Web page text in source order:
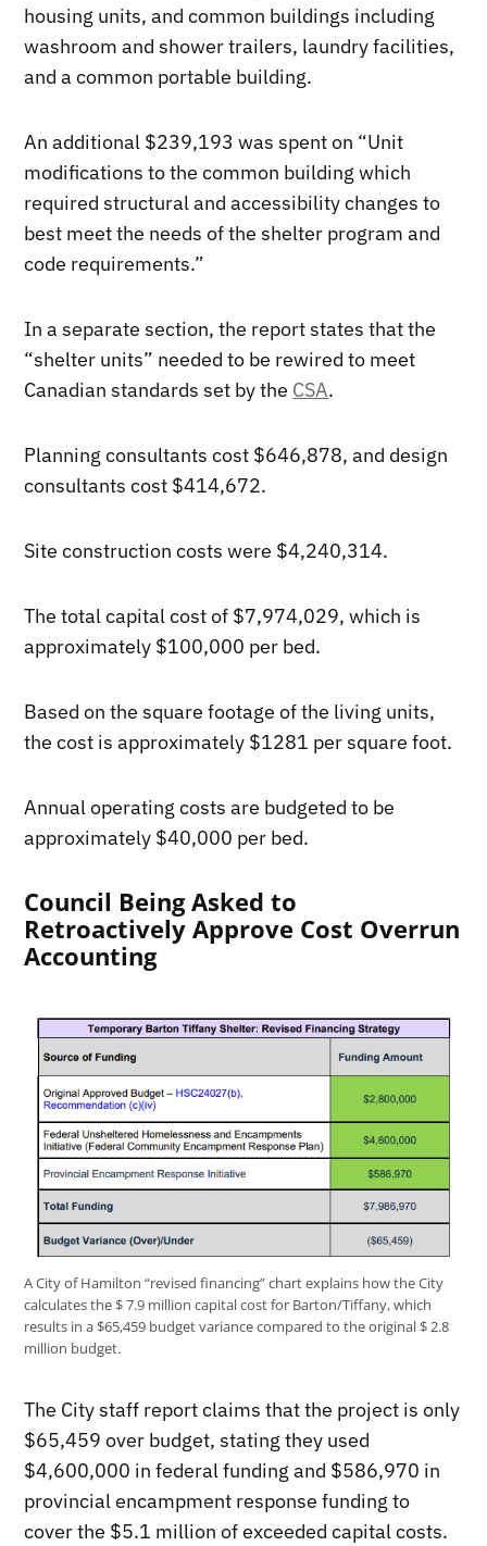
housing units, and common buildings including
washroom and shower trailers, laundry facilities,
and a common portable building.
An additional $239,193 was spent on “Unit
modifications to the common building which
required structural and accessibility changes to
best meet the needs of the shelter program and
code requirements.”
In a separate section, the report states that the
“shelter units” needed to be rewired to meet
Canadian standards set by the CSA.
Planning consultants cost $646,878, and design
consultants cost $414,672.
Site construction costs were $4,240,314.
The total capital cost of $7,974,029, which is
approximately $100,000 per bed.
Based on the square footage of the living units,
the cost is approximately $1281 per square foot.
Annual operating costs are budgeted to be
approximately $40,000 per bed.
Council Being Asked to
Retroactively Approve Cost Overrun
Accounting
A City of Hamilton “revised financing” chart explains how the City
calculates the $ 7.9 million capital cost for Barton/Tiffany, which
results in a $65,459 budget variance compared to the original $ 2.8
million budget.
The City staff report claims that the project is only
$65,459 over budget, stating they used
$4,600,000 in federal funding and $586,970 in
provincial encampment response funding to
cover the $5.1 million of exceeded capital costs.